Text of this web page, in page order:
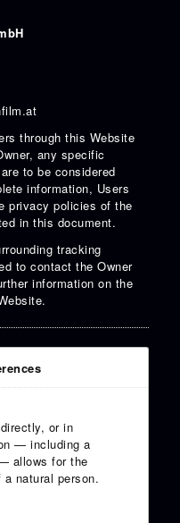
through this Website
any specific
to be considered
information, Users
privacy policies of the
in this document.
tracking
to contact the Owner
information on the
or in
— including a
allows for the
natural person.